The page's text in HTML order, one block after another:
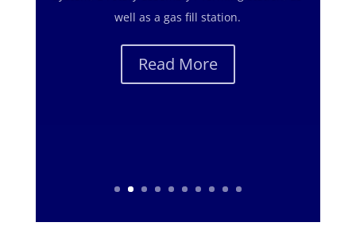
well as a gas fill station.
Read More
The solution was a series of portable assembly
cell along with hand powered transfer carts
and assembly fixtures carried by Automated
Guided Vehicles (AGVs) .